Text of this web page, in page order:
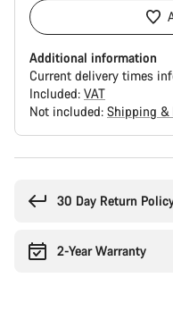
Additional information
Current delivery times
Included: VAT
Not included: Shipping &
30 Day Return
2-Year Warranty